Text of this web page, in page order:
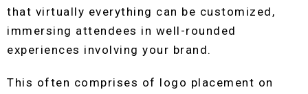
that virtually everything can be customized,
immersing attendees in well-rounded
experiences involving your brand.
This often comprises of logo placement on